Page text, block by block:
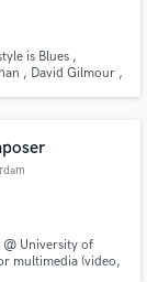
is Blues ,
, David Gilmour ,
@ University of
multimedia (video,